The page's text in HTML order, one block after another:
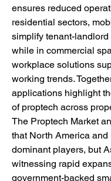
ensures reduced
residential sectors,
simplify tenant-landlord
while in commercial
workplace solutions
working trends.
applications highlight
of proptech across
The Proptech Market
that North America and
dominant players, but
witnessing rapid
government-backed